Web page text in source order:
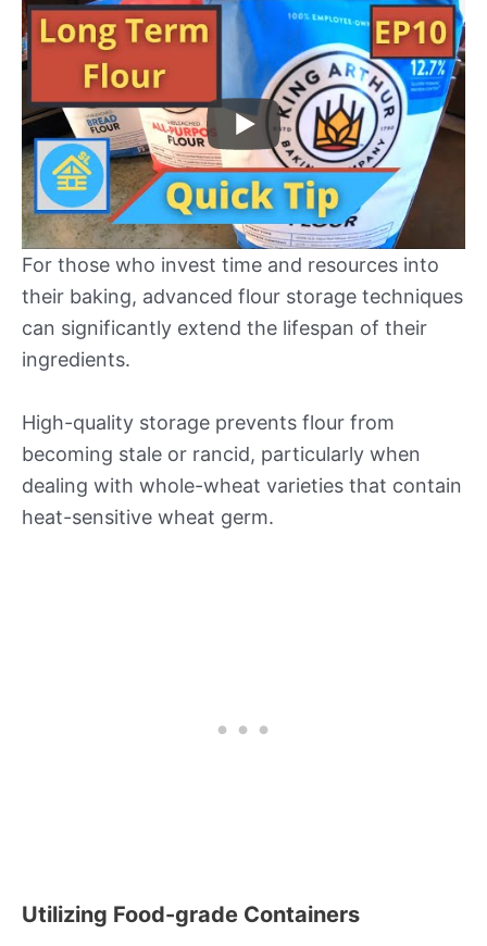
For those who invest time and resources into
their baking, advanced flour storage techniques
can significantly extend the lifespan of their
ingredients.
High-quality storage prevents flour from
becoming stale or rancid, particularly when
dealing with whole-wheat varieties that contain
heat-sensitive wheat germ.
Utilizing Food-grade Containers